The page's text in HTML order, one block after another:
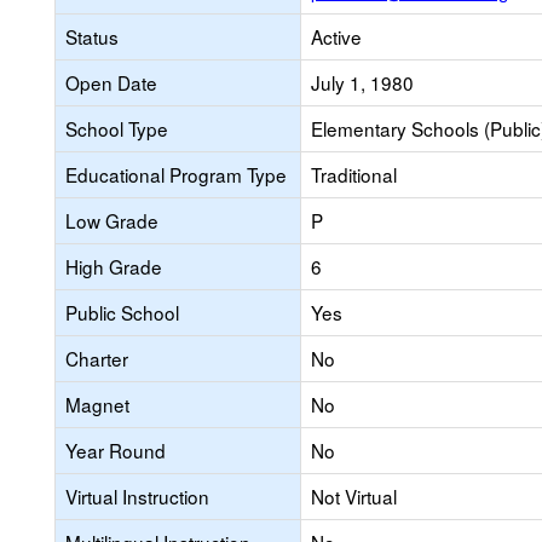
Status
Active
Open Date
July 1, 1980
School Type
Elementary Schools
Educational Program Type
Traditional
Low Grade
P
High Grade
6
Public School
Yes
Charter
No
Magnet
No
Year Round
No
Virtual Instruction
Not Virtual